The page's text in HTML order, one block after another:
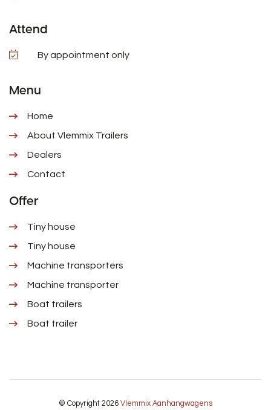
Attend
By appointment only
Menu
Home
About Vlemmix Trailers
Dealers
Contact
Offer
Tiny house
Tiny house
Machine transporters
Machine transporter
Boat trailers
Boat trailer
© Copyright 2026 Vlemmix Aanhangwagens